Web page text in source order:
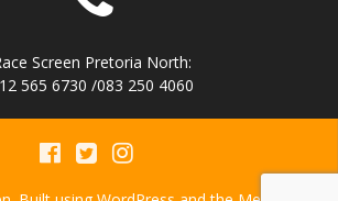
Screen Pretoria North:
565 6730 /083 250 4060